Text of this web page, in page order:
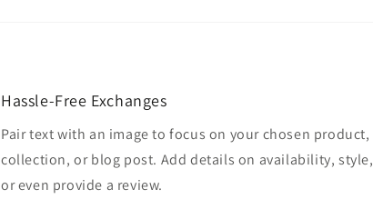
Hassle-Free Exchanges
Pair text with an image to focus on your chosen product,
collection, or blog post. Add details on availability, style,
or even provide a review.